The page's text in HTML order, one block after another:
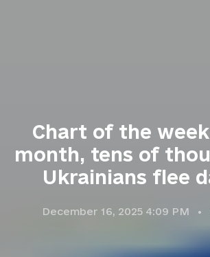
Chart of the
month, tens of
Ukrainians flee
December 16, 2025 4:09 PM